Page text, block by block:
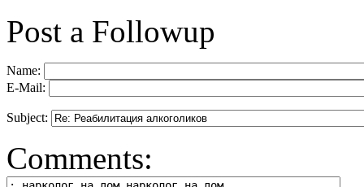
Post a Followup
Name:
E-Mail:
Subject:
Comments: